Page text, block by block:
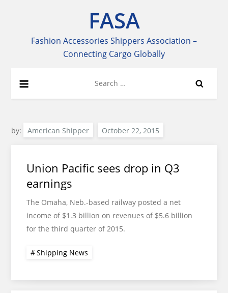
FASA
Fashion Accessories Shippers Association –
Connecting Cargo Globally
for:
by: American Shipper
Union Pacific sees drop in Q3
earnings
The Omaha, Neb.-based railway posted a net
income of $1.3 billion on revenues of $5.6 billion
for the third quarter of 2015.
Shipping News